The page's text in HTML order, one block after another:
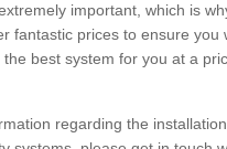
important, which is
fantastic prices to ensure you
best system for you at a
regarding the